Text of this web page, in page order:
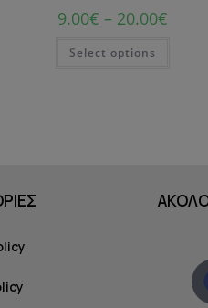
9.00€ – 20.00€
Select options